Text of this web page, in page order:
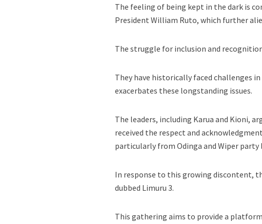
The feeling of being kept in the dark is
President William Ruto, which further
The struggle for inclusion and
They have historically faced
exacerbates these longstanding issues.
The leaders, including Karua and Kioni,
received the respect and
particularly from Odinga and Wiper party
In response to this growing discontent,
dubbed Limuru 3.
This gathering aims to provide a